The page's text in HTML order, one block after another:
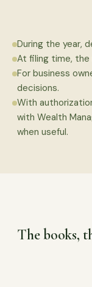
During the year,
At filing time,
For business
decisions.
With
with Wealth
when useful.
The books,